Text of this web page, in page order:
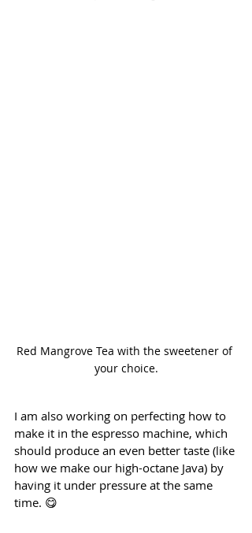
Red Mangrove Tea with the sweetener of
your choice.
I am also working on perfecting how to
make it in the espresso machine, which
should produce an even better taste (like
how we make our high-octane Java) by
having it under pressure at the same
time. 😋